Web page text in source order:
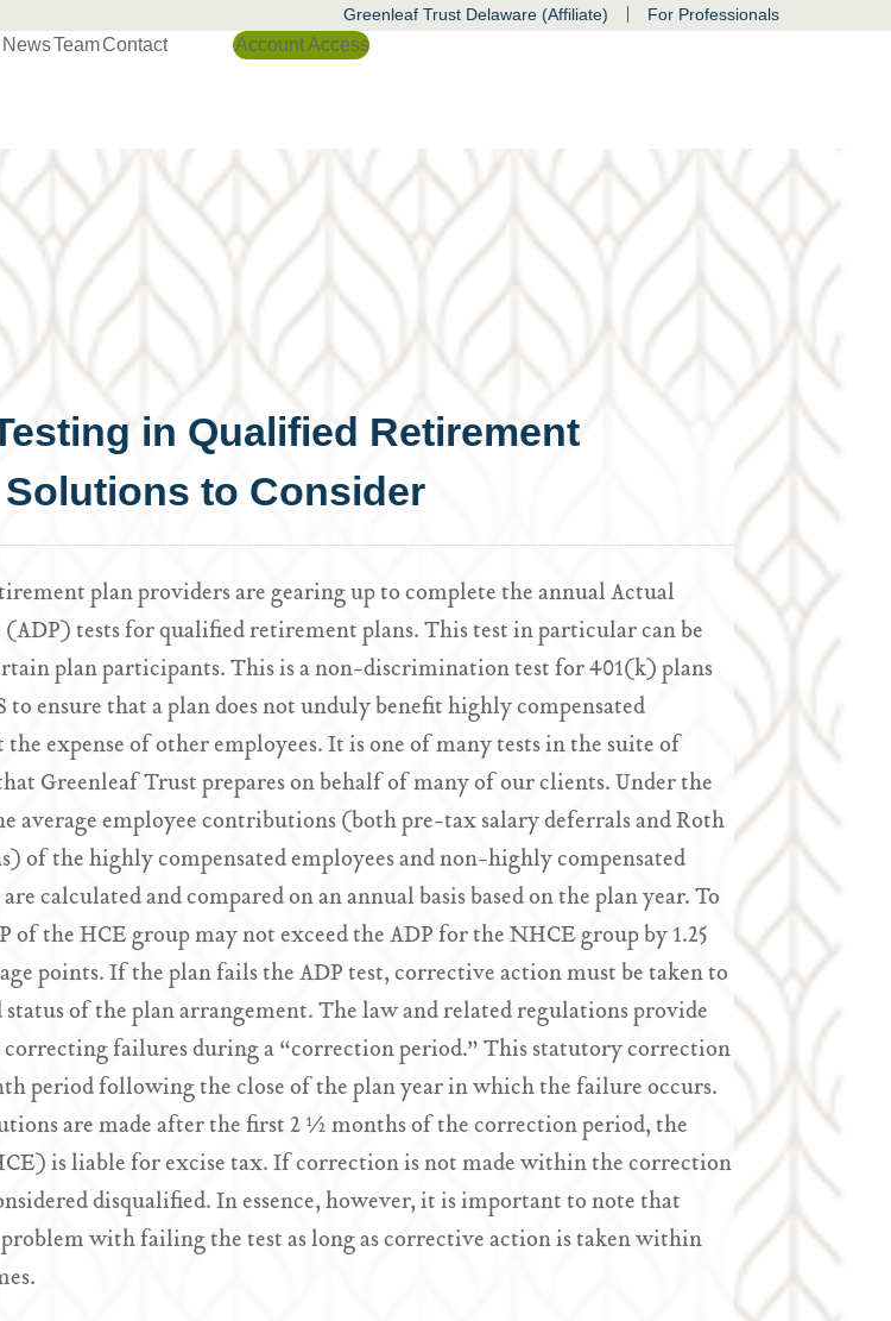
Greenleaf Trust Delaware (Affiliate) | For Professionals
NewsTeamContact Account Access
in Qualified Retirement
to Consider
plan providers are gearing up to complete the annual Actual
tests for qualified retirement plans. This test in particular can be
plan participants. This is a non-discrimination test for 401(k) plans
to ensure that a plan does not unduly benefit highly compensated
expense of other employees. It is one of many tests in the suite of
Greenleaf Trust prepares on behalf of many of our clients. Under the
average employee contributions (both pre-tax salary deferrals and Roth
of the highly compensated employees and non-highly compensated
calculated and compared on an annual basis based on the plan year. To
of the HCE group may not exceed the ADP for the NHCE group by 1.25
points. If the plan fails the ADP test, corrective action must be taken to
of the plan arrangement. The law and related regulations provide
failures during a “correction period.” This statutory correction
period following the close of the plan year in which the failure occurs.
are made after the first 2 ½ months of the correction period, the
is liable for excise tax. If correction is not made within the correction
disqualified. In essence, however, it is important to note that
with failing the test as long as corrective action is taken within